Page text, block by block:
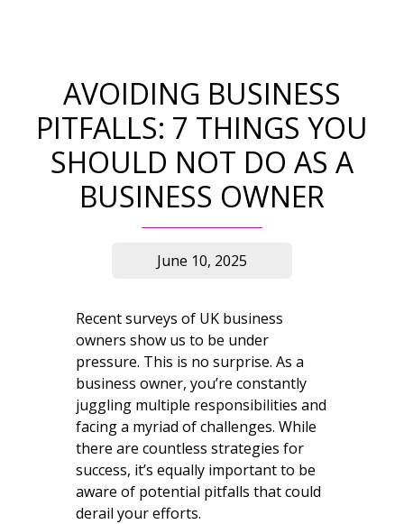
AVOIDING BUSINESS
PITFALLS: 7 THINGS YOU
SHOULD NOT DO AS A
BUSINESS OWNER
June 10, 2025
Recent surveys of UK business
owners show us to be under
pressure. This is no surprise. As a
business owner, you’re constantly
juggling multiple responsibilities and
facing a myriad of challenges. While
there are countless strategies for
success, it’s equally important to be
aware of potential pitfalls that could
derail your efforts.